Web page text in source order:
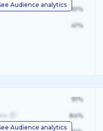
Audience analytics
61%
41%
Audience analytics
91%
84%